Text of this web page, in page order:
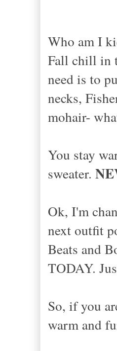
Who am I
Fall chill in
need is to
necks,
mohair-
You stay
sweater.
Ok, I'm
next outfit
Beats and
TODAY.
So, if you
warm and